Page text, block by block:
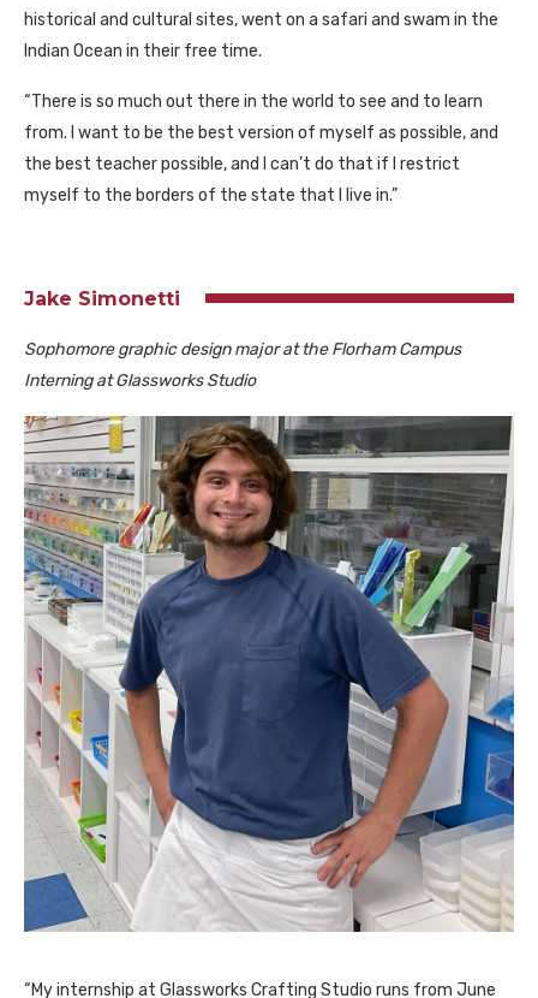
historical and cultural sites, went on a safari and swam in the
Indian Ocean in their free time.
“There is so much out there in the world to see and to learn
from. I want to be the best version of myself as possible, and
the best teacher possible, and I can’t do that if I restrict
myself to the borders of the state that I live in.”
Jake Simonetti
Sophomore graphic design major at the Florham Campus
Interning at Glassworks Studio
“My internship at Glassworks Crafting Studio runs from June